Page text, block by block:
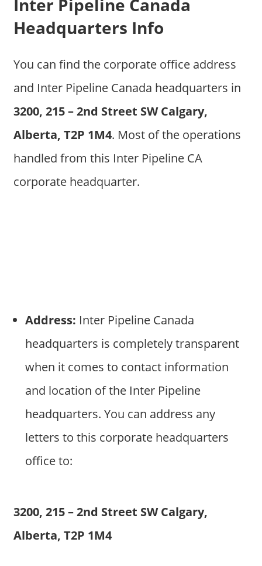
Inter Pipeline Canada
Headquarters Info
You can find the corporate office address
and Inter Pipeline Canada headquarters in
3200, 215 – 2nd Street SW Calgary,
Alberta, T2P 1M4. Most of the operations
handled from this Inter Pipeline CA
corporate headquarter.
Address: Inter Pipeline Canada
headquarters is completely transparent
when it comes to contact information
and location of the Inter Pipeline
headquarters. You can address any
letters to this corporate headquarters
office to:
3200, 215 – 2nd Street SW Calgary,
Alberta, T2P 1M4